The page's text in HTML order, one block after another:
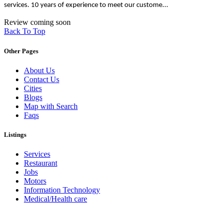
services. 10 years of experience to meet our custome...
Review coming soon
Back To Top
Other Pages
About Us
Contact Us
Cities
Blogs
Map with Search
Faqs
Listings
Services
Restaurant
Jobs
Motors
Information Technology
Medical/Health care